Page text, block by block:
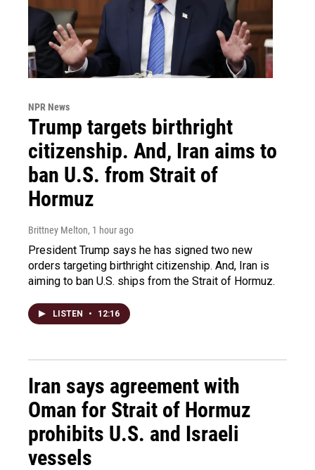
NPR News
Trump targets birthright
citizenship. And, Iran aims to
ban U.S. from Strait of
Hormuz
Brittney Melton, 1 hour ago
President Trump says he has signed two new
orders targeting birthright citizenship. And, Iran is
aiming to ban U.S. ships from the Strait of Hormuz.
LISTEN • 12:16
Iran says agreement with
Oman for Strait of Hormuz
prohibits U.S. and Israeli
vessels